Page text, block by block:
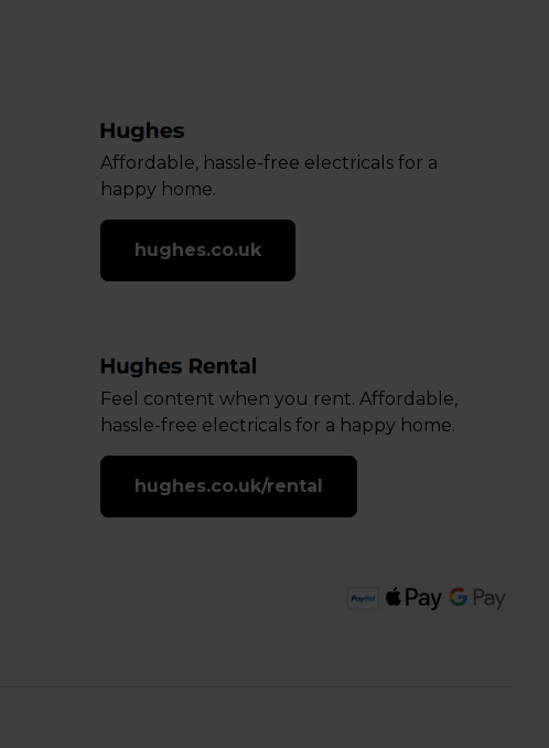
Affordable, hassle-free electricals for a
happy home.
hughes.co.uk
Feel content when you rent. Affordable,
hassle-free electricals for a happy home.
hughes.co.uk/rental